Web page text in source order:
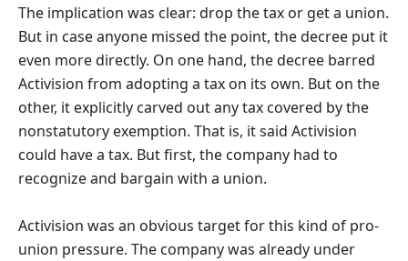
The implication was clear: drop the tax or get a union.
But in case anyone missed the point, the decree put it
even more directly. On one hand, the decree barred
Activision from adopting a tax on its own. But on the
other, it explicitly carved out any tax covered by the
nonstatutory exemption. That is, it said Activision
could have a tax. But first, the company had to
recognize and bargain with a union.
Activision was an obvious target for this kind of pro-
union pressure. The company was already under